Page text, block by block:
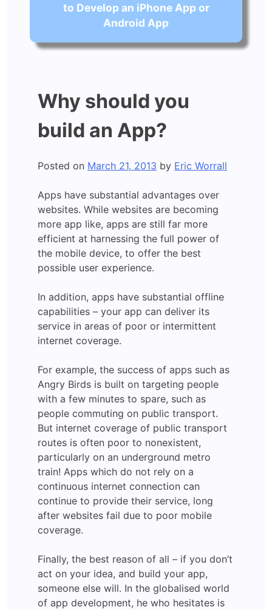
to Develop an iPhone App or
Android App
Why should you
build an App?
Posted on March 21, 2013 by Eric Worrall
Apps have substantial advantages over
websites. While websites are becoming
more app like, apps are still far more
efficient at harnessing the full power of
the mobile device, to offer the best
possible user experience.
In addition, apps have substantial offline
capabilities – your app can deliver its
service in areas of poor or intermittent
internet coverage.
For example, the success of apps such as
Angry Birds is built on targeting people
with a few minutes to spare, such as
people commuting on public transport.
But internet coverage of public transport
routes is often poor to nonexistent,
particularly on an underground metro
train! Apps which do not rely on a
continuous internet connection can
continue to provide their service, long
after websites fail due to poor mobile
coverage.
Finally, the best reason of all – if you don’t
act on your idea, and build your app,
someone else will. In the globalised world
of app development, he who hesitates is